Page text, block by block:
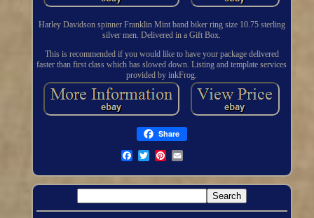
Harley Davidson spinner Franklin Mint band biker ring size 10.75 sterling
silver men. Delivered in a Gift Box.
This is recommended if you would like to have your package delivered
faster than first class which has slowed down. Listing and template services
provided by inkFrog.
Share